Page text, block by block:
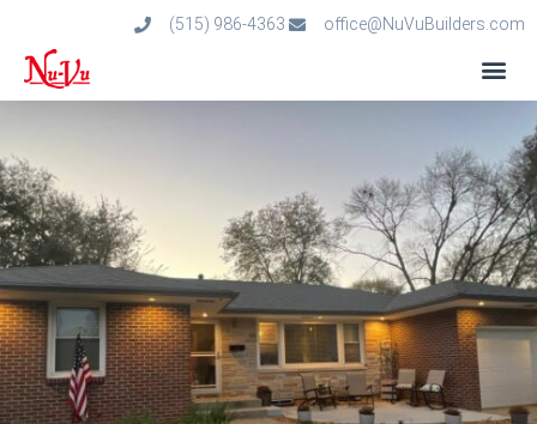
(515) 986-4363 office@NuVuBuilders.com